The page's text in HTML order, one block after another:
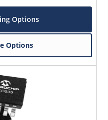
Options
Options